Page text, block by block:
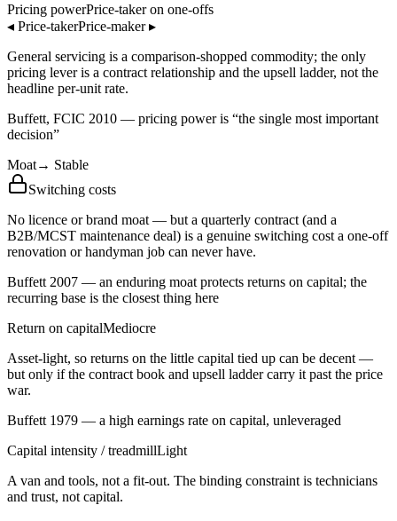
Pricing powerPrice-taker on one-offs
◂ Price-takerPrice-maker▸
General servicing is a comparison-shopped commodity; the only
pricing lever is a contract relationship and the upsell ladder, not the
headline per-unit rate.
Buffett, FCIC 2010 — pricing power is “the single most important
decision”
Moat→ Stable
Switching costs
No licence or brand moat — but a quarterly contract (and a
B2B/MCST maintenance deal) is a genuine switching cost a one-off
renovation or handyman job can never have.
Buffett 2007 — an enduring moat protects returns on capital; the
recurring base is the closest thing here
Return on capitalMediocre
Asset-light, so returns on the little capital tied up can be decent —
but only if the contract book and upsell ladder carry it past the price
war.
Buffett 1979 — a high earnings rate on capital, unleveraged
Capital intensity / treadmillLight
A van and tools, not a fit-out. The binding constraint is technicians
and trust, not capital.